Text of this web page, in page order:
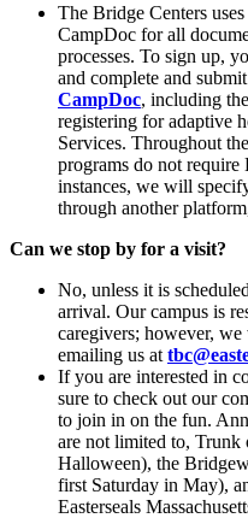
The Bridge Centers
CampDoc for all
processes. To sign up,
and complete and
CampDoc, including
registering for adaptive
Services. Throughout
programs do not require
instances, we will
through another
Can we stop by for a visit?
No, unless it is
arrival. Our campus is
caregivers; however,
emailing us at
If you are interested in
sure to check out our
to join in on the fun.
are not limited to, Trunk
Halloween), the
first Saturday in May),
Easterseals